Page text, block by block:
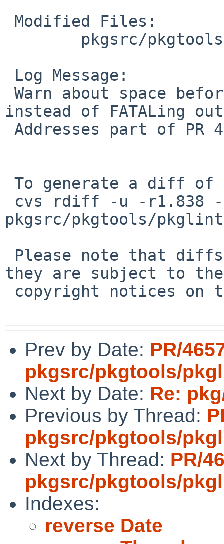
instead of FATALing
pkgsrc/pkgtools/
they are subject to the
Prev by Date: PR/
pkgsrc/pkgtools/
Next by Date: Re:
Previous by Thread:
pkgsrc/pkgtools/
Next by Thread: PR/
pkgsrc/pkgtools/
Indexes:
reverse Date